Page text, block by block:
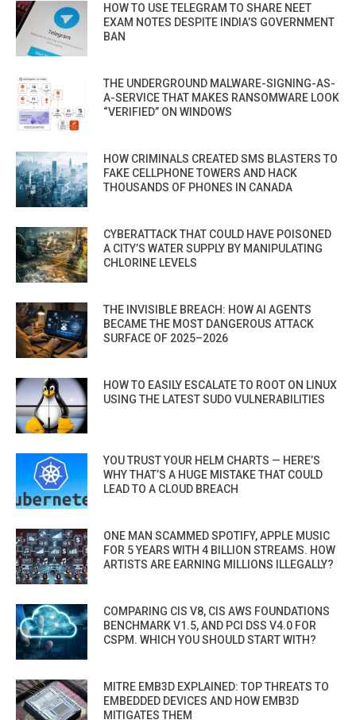
HOW TO USE TELEGRAM TO SHARE NEET
EXAM NOTES DESPITE INDIA’S GOVERNMENT
BAN
THE UNDERGROUND MALWARE-SIGNING-AS-
A-SERVICE THAT MAKES RANSOMWARE LOOK
“VERIFIED” ON WINDOWS
HOW CRIMINALS CREATED SMS BLASTERS TO
FAKE CELLPHONE TOWERS AND HACK
THOUSANDS OF PHONES IN CANADA
CYBERATTACK THAT COULD HAVE POISONED
A CITY’S WATER SUPPLY BY MANIPULATING
CHLORINE LEVELS
THE INVISIBLE BREACH: HOW AI AGENTS
BECAME THE MOST DANGEROUS ATTACK
SURFACE OF 2025–2026
HOW TO EASILY ESCALATE TO ROOT ON LINUX
USING THE LATEST SUDO VULNERABILITIES
YOU TRUST YOUR HELM CHARTS — HERE’S
WHY THAT’S A HUGE MISTAKE THAT COULD
LEAD TO A CLOUD BREACH
ONE MAN SCAMMED SPOTIFY, APPLE MUSIC
FOR 5 YEARS WITH 4 BILLION STREAMS. HOW
ARTISTS ARE EARNING MILLIONS ILLEGALLY?
COMPARING CIS V8, CIS AWS FOUNDATIONS
BENCHMARK V1.5, AND PCI DSS V4.0 FOR
CSPM. WHICH YOU SHOULD START WITH?
MITRE EMB3D EXPLAINED: TOP THREATS TO
EMBEDDED DEVICES AND HOW EMB3D
MITIGATES THEM